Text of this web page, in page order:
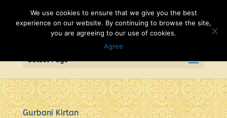
Select Page
Gurbani Kirtan
We use cookies to ensure that we give you the best
experience on our website. By continuing to browse the site,
you are agreeing to our use of cookies.
Agree